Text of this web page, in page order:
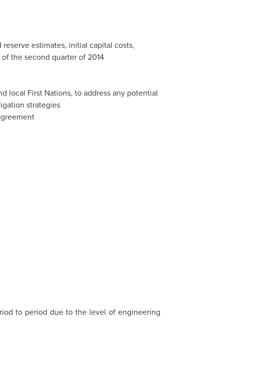
estimates, initial capital costs,
the second quarter of 2014
local First Nations, to address any potential
strategies
to period due to the level of engineering